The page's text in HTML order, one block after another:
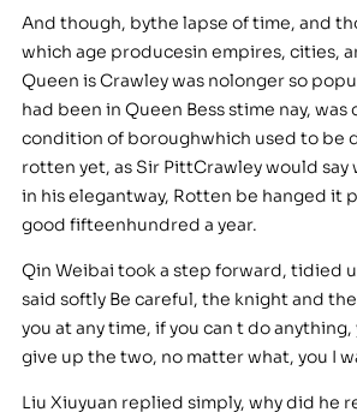
And though, bythe lapse of time, and
which age producesin empires, cities,
Queen is Crawley was nolonger so
had been in Queen Bess stime nay,
condition of boroughwhich used to be
rotten yet, as Sir PittCrawley would
in his elegantway, Rotten be hanged it
good fifteenhundred a year.
Qin Weibai took a step forward, tidied
said softly Be careful, the knight and
you at any time, if you can t do
give up the two, no matter what, you I
Liu Xiuyuan replied simply, why did he